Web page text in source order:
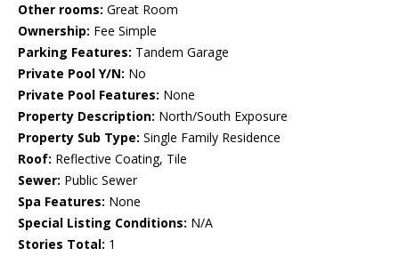
Other rooms: Great Room
Ownership: Fee Simple
Parking Features: Tandem Garage
Private Pool Y/N: No
Private Pool Features: None
Property Description: North/South Exposure
Property Sub Type: Single Family Residence
Roof: Reflective Coating, Tile
Sewer: Public Sewer
Spa Features: None
Special Listing Conditions: N/A
Stories Total: 1